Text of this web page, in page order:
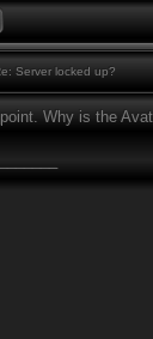
Server locked up?
Why is the